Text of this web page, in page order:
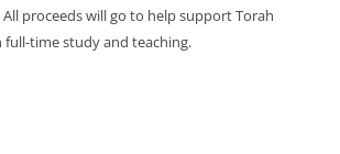
proceeds will go to help support Torah
full-time study and teaching.